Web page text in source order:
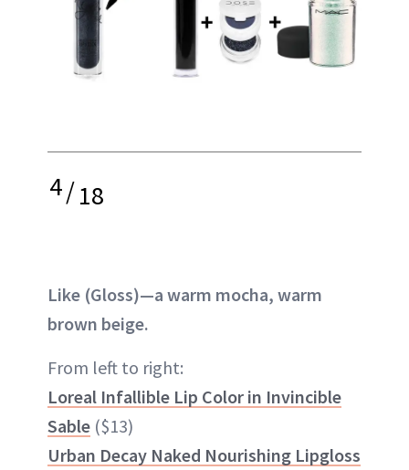
4/18
Like (Gloss)—a warm mocha, warm
brown beige.
From left to right:
Loreal Infallible Lip Color in Invincible
Sable ($13)
Urban Decay Naked Nourishing Lipgloss